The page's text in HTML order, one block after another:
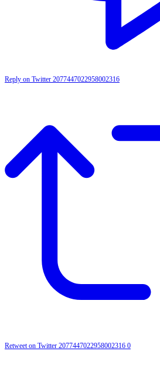
Reply on Twitter 2077447022958002316
Retweet on Twitter 2077447022958002316 0